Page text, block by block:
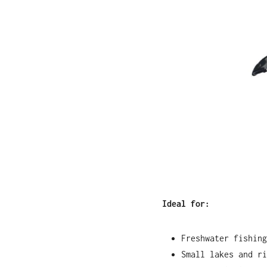
Ideal for:
Freshwater fishing
Small lakes and